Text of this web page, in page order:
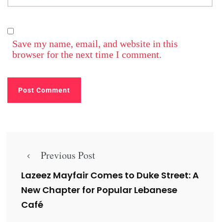
Save my name, email, and website in this
browser for the next time I comment.
Previous Post
Lazeez Mayfair Comes to Duke Street: A
New Chapter for Popular Lebanese
Café